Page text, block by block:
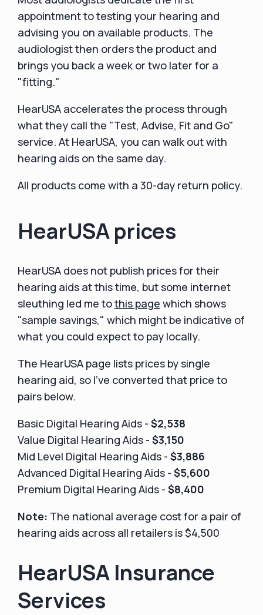
appointment to testing your hearing and
advising you on available products. The
audiologist then orders the product and
brings you back a week or two later for a
"fitting."
HearUSA accelerates the process through
what they call the "Test, Advise, Fit and Go"
service. At HearUSA, you can walk out with
hearing aids on the same day.
All products come with a 30-day return policy.
HearUSA prices
HearUSA does not publish prices for their
hearing aids at this time, but some internet
sleuthing led me tothis page which shows
"sample savings," which might be indicative of
what you could expect to pay locally.
The HearUSA page lists prices by single
hearing aid, so I've converted that price to
pairs below.
Basic Digital Hearing Aids - $2,538
Value Digital Hearing Aids - $3,150
Mid Level Digital Hearing Aids - $3,886
Advanced Digital Hearing Aids - $5,600
Premium Digital Hearing Aids - $8,400
Note: The national average cost for a pair of
hearing aids across all retailers is $4,500
HearUSA Insurance
Services